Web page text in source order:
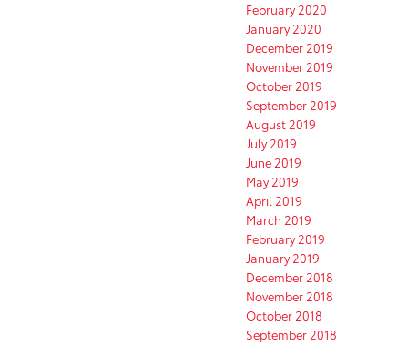
February 2020
January 2020
December 2019
November 2019
October 2019
September 2019
August 2019
July 2019
June 2019
May 2019
April 2019
March 2019
February 2019
January 2019
December 2018
November 2018
October 2018
September 2018